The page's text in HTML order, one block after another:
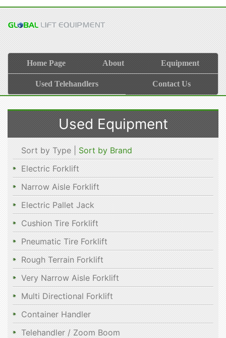
Home Page About Equipment
Used Telehandlers Contact Us
Used Equipment
Sort by Type | Sort by Brand
Electric Forklift
Narrow Aisle Forklift
Electric Pallet Jack
Cushion Tire Forklift
Pneumatic Tire Forklift
Rough Terrain Forklift
Very Narrow Aisle Forklift
Multi Directional Forklift
Container Handler
Telehandler / Zoom Boom